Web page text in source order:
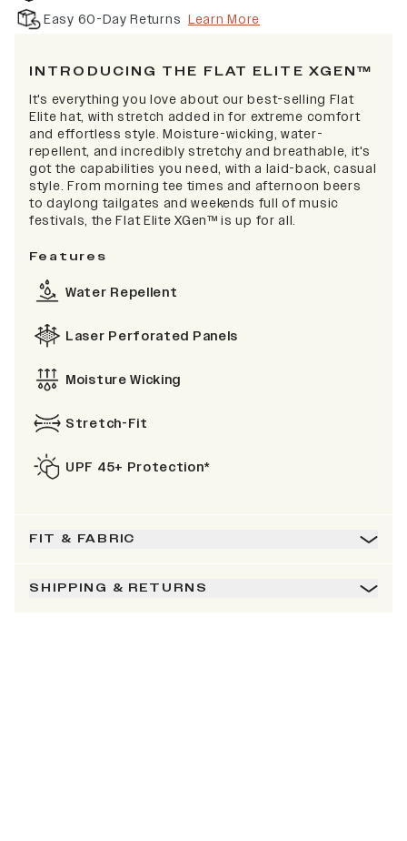
Easy 60-Day Returns Learn More
INTRODUCING THE FLAT ELITE XGEN™
It's everything you love about our best-selling Flat
Elite hat, with stretch added in for extreme comfort
and effortless style. Moisture-wicking, water-
repellent, and incredibly stretchy and breathable, it's
got the capabilities you need, with a laid-back, casual
style. From morning tee times and afternoon beers
to daylong tailgates and weekends full of music
festivals, the Flat Elite XGen™ is up for all.
Features
Water Repellent
Laser Perforated Panels
Moisture Wicking
Stretch-Fit
UPF 45+ Protection*
FIT & FABRIC
SHIPPING & RETURNS